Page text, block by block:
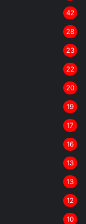
42
28
23
22
20
19
17
16
13
13
12
10